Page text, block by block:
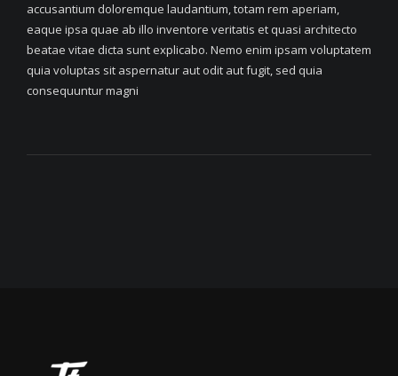
accusantium doloremque laudantium, totam rem aperiam,
eaque ipsa quae ab illo inventore veritatis et quasi architecto
beatae vitae dicta sunt explicabo. Nemo enim ipsam voluptatem
quia voluptas sit aspernatur aut odit aut fugit, sed quia
consequuntur magni